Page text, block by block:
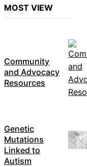
MOST VIEW
Community
and Advocacy
Resources
Genetic
Mutations
Linked to
Autism